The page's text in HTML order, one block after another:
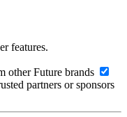
features.
other Future brands
partners or sponsors